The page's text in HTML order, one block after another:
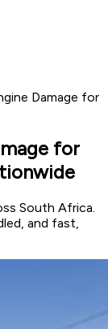
Damage for
for
South Africa.
and fast,